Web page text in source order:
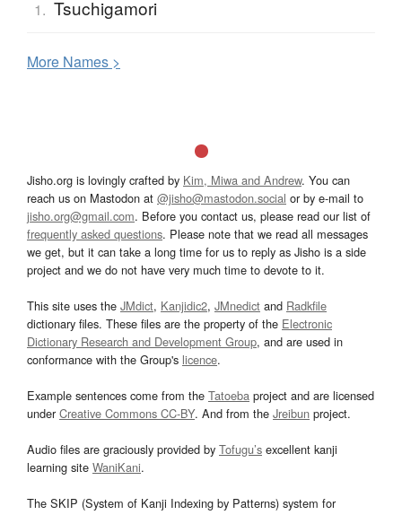
1. Tsuchigamori
More Names >
Jisho.org is lovingly crafted by Kim, Miwa and Andrew. You can
reach us on Mastodon at @jisho@mastodon.social or by e-mail to
jisho.org@gmail.com. Before you contact us, please read our list of
frequently asked questions. Please note that we read all messages
we get, but it can take a long time for us to reply as Jisho is a side
project and we do not have very much time to devote to it.
This site uses the JMdict, Kanjidic2, JMnedict and Radkfile
dictionary files. These files are the property of the Electronic
Dictionary Research and Development Group, and are used in
conformance with the Group's licence.
Example sentences come from the Tatoeba project and are licensed
underCreative Commons CC-BY. And from the Jreibun project.
Audio files are graciously provided by Tofugu’s excellent kanji
learning site WaniKani.
The SKIP (System of Kanji Indexing by Patterns) system for